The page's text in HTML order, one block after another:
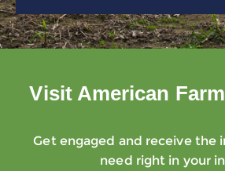
Visit American
Get engaged and receive the
need right in your